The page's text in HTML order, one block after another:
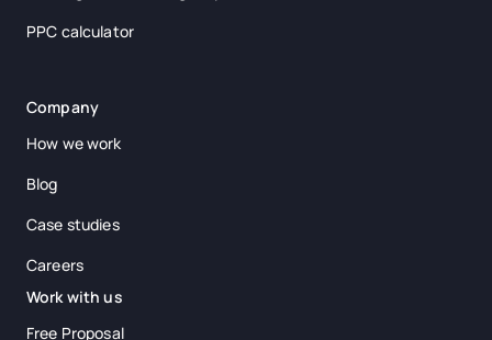
PPC calculator
Company
How we work
Blog
Case studies
Careers
Work with us
Free Proposal